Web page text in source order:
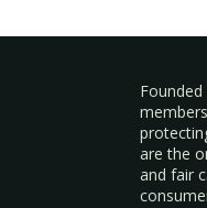
are the
and fair